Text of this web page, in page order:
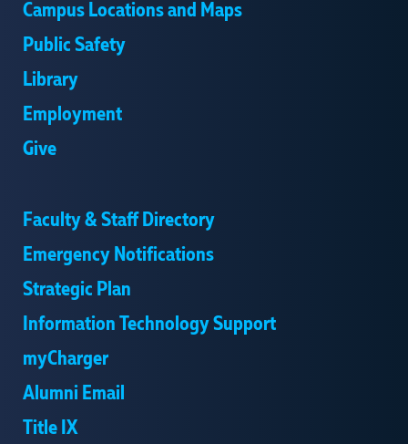
Campus Locations and Maps
Public Safety
Library
Employment
Give
Faculty & Staff Directory
Emergency Notifications
Strategic Plan
Information Technology Support
myCharger
Alumni Email
Title IX